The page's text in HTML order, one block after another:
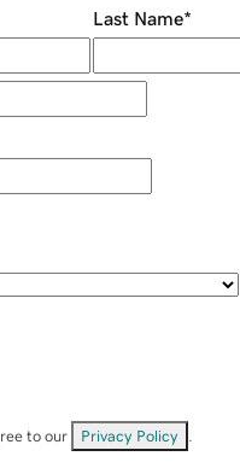
Last Name*
to our Privacy Policy